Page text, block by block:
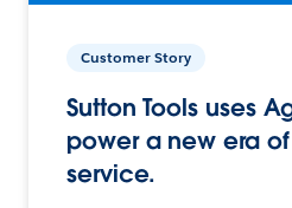
Customer Story
Sutton Tools uses
power a new era
service.